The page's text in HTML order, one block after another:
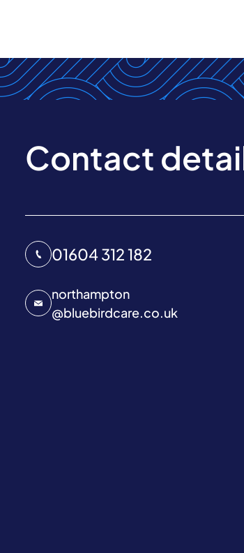
Contact
01604 312 182
northampton
@bluebirdcare.co.uk